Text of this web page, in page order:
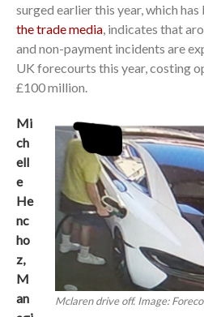
surged earlier this year, which
the trade media, indicates that
and non-payment incidents are
UK forecourts this year, costing
£100 million.
Mclaren drive off. Image:
Mi
ch
ell
e
He
nc
ho
z,
M
an